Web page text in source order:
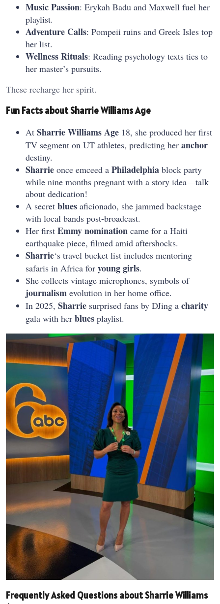
Music Passion: Erykah Badu and Maxwell fuel her
playlist.
Adventure Calls: Pompeii ruins and Greek Isles top
her list.
Wellness Rituals: Reading psychology texts ties to
her master’s pursuits.
These recharge her spirit.
Fun Facts about Sharrie Williams Age
At Sharrie Williams Age 18, she produced her first
TV segment on UT athletes, predicting her anchor
destiny.
Sharrie once emceed a Philadelphia block party
while nine months pregnant with a story idea—talk
about dedication!
A secret blues aficionado, she jammed backstage
with local bands post-broadcast.
Her first Emmynomination came for a Haiti
earthquake piece, filmed amid aftershocks.
Sharrie‘s travel bucket list includes mentoring
safaris in Africa for young girls.
She collects vintage microphones, symbols of
journalism evolution in her home office.
In 2025, Sharrie surprised fans by DJing a charity
gala with her blues playlist.
Frequently Asked Questions about Sharrie Williams